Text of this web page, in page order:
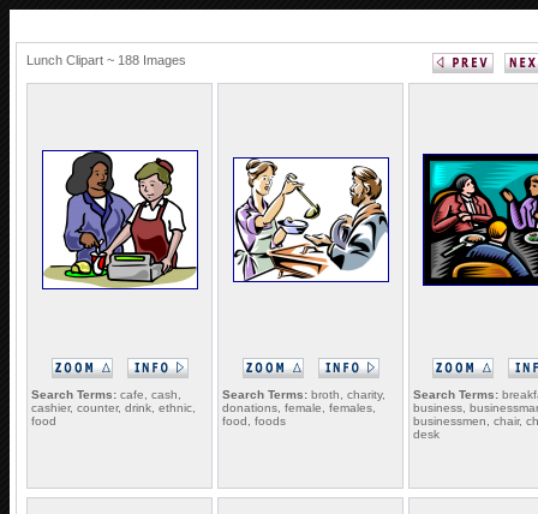
Lunch Clipart ~ 188 Images
Search Terms: cafe, cash,
cashier, counter, drink, ethnic,
food
Search Terms: broth, charity,
donations, female, females,
food, foods
Search Terms:
business,
businessmen, chair,
desk